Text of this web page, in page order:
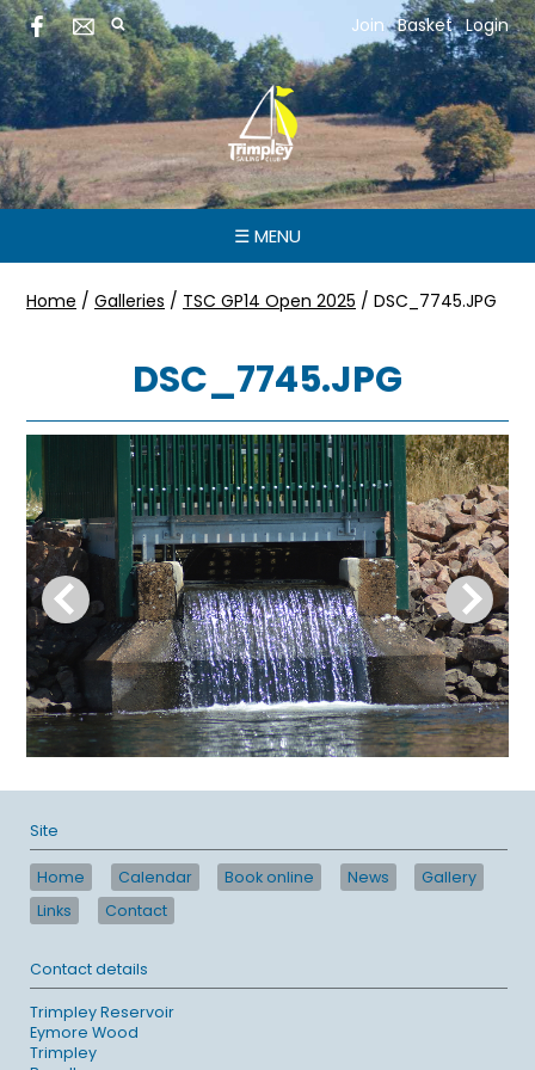
Join Basket Login
☰ MENU
Home / Galleries / TSC GP14 Open 2025 / DSC_7745.JPG
DSC_7745.JPG
Site
Home Calendar Book online News
Gallery
Links
Contact
Contact details
Trimpley Reservoir
Eymore Wood
Trimpley